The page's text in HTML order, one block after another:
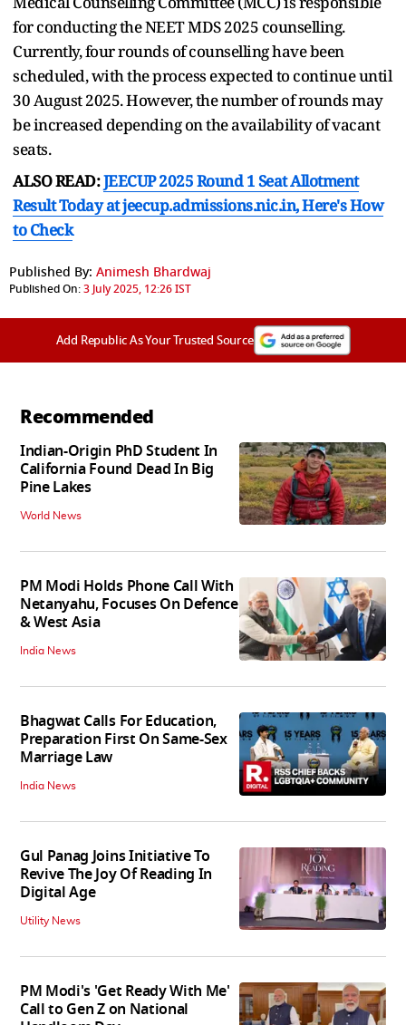
for conducting the NEET MDS 2025 counselling.
Currently, four rounds of counselling have been
scheduled, with the process expected to continue until
30 August 2025. However, the number of rounds may
be increased depending on the availability of vacant
seats.
ALSO READ:JEECUP 2025 Round 1 Seat Allotment
Result Today at jeecup.admissions.nic.in, Here's How
to Check
Published By: Animesh Bhardwaj
Published On:3 July 2025, 12:26 IST
Add Republic As Your Trusted Source
Recommended
Indian-Origin PhD Student In
California Found Dead In Big
Pine Lakes
World News
PM Modi Holds Phone Call With
Netanyahu, Focuses On Defence
& West Asia
India News
Bhagwat Calls For Education,
Preparation First On Same-Sex
Marriage Law
India News
Gul Panag Joins Initiative To
Revive The Joy Of Reading In
Digital Age
Utility News
PM Modi's 'Get Ready With Me'
Call to Gen Z on National